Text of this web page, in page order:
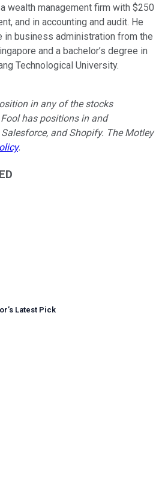
wealth management firm with $250
and in accounting and audit. He
in business administration from the
and a bachelor’s degree in
Technological University.
in any of the stocks
has positions in and
and Shopify. The Motley
.
’s Latest Pick